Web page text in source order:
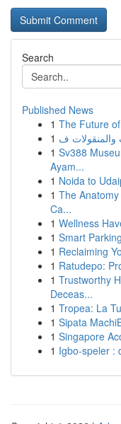
Search
Published News
1 The Future
1
1 Sv388
Ayam...
1 Noida to
1 The
Ca...
1 Wellness
1 Smart
1 Reclaiming
1 Ratudepo:
1 Trustworthy
Deceas...
1 Tropea: La
1 Sipata
1 Singapore
1 Igbo-speler :